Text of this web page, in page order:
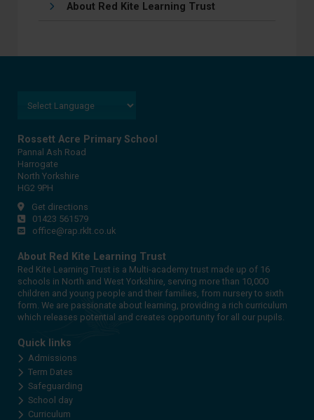
About Red Kite Learning Trust
Rossett Acre Primary School
Pannal Ash Road
Harrogate
North Yorkshire
HG2 9PH
Get directions
01423 561579
office@rap.rklt.co.uk
About Red Kite Learning Trust
Red Kite Learning Trust is a Multi-academy trust made up of 16
schools in North and West Yorkshire, serving more than 10,000
children and young people and their families, from nursery to sixth
form. We are passionate about learning, providing a rich curriculum
which releases potential and creates opportunity for all our pupils.
Quick links
Admissions
Term Dates
Safeguarding
School day
Curriculum